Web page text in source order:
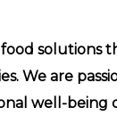
solutions
We are
well-being